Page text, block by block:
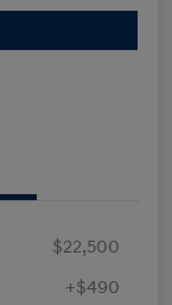
$22,500
+$490